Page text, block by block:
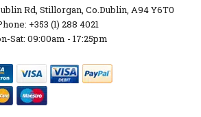
Rd, Stillorgan, Co.Dublin, A94 Y6T0
+353 (1) 288 4021
Sat: 09:00am - 17:25pm